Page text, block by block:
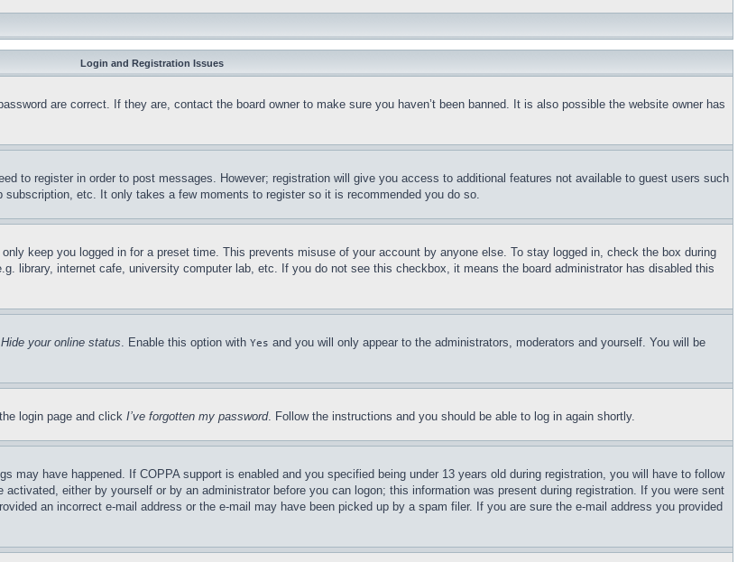
Login and Registration Issues
are correct. If they are, contact the board owner to make sure you haven’t been banned. It is also possible the website owner has
to register in order to post messages. However; registration will give you access to additional features not available to guest users such
etc. It only takes a few moments to register so it is recommended you do so.
keep you logged in for a preset time. This prevents misuse of your account by anyone else. To stay logged in, check the box during
library, internet cafe, university computer lab, etc. If you do not see this checkbox, it means the board administrator has disabled this
Hide your online status. Enable this option with Yes and you will only appear to the administrators, moderators and yourself. You will be
login page and click I’ve forgotten my password. Follow the instructions and you should be able to log in again shortly.
may have happened. If COPPA support is enabled and you specified being under 13 years old during registration, you will have to follow
either by yourself or by an administrator before you can logon; this information was present during registration. If you were sent
an incorrect e-mail address or the e-mail may have been picked up by a spam filer. If you are sure the e-mail address you provided